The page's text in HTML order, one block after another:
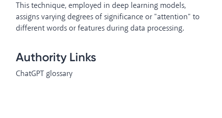
This technique, employed in deep learning models,
assigns varying degrees of significance or "attention" to
different words or features during data processing.
Authority Links
ChatGPT glossary